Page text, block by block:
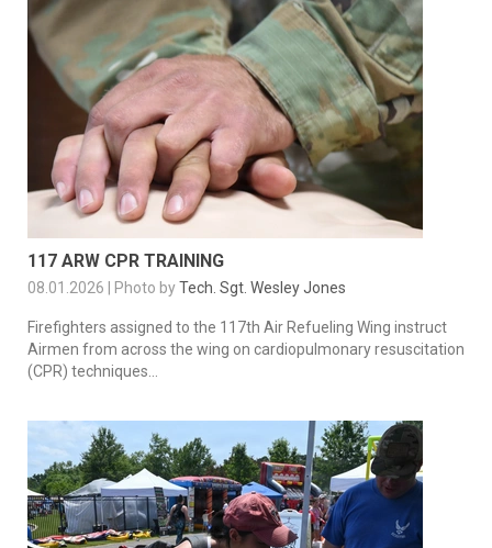
117 ARW CPR TRAINING
08.01.2026 | Photo byTech. Sgt. Wesley Jones
Firefighters assigned to the 117th Air Refueling Wing instruct
Airmen from across the wing on cardiopulmonary resuscitation
(CPR) techniques...